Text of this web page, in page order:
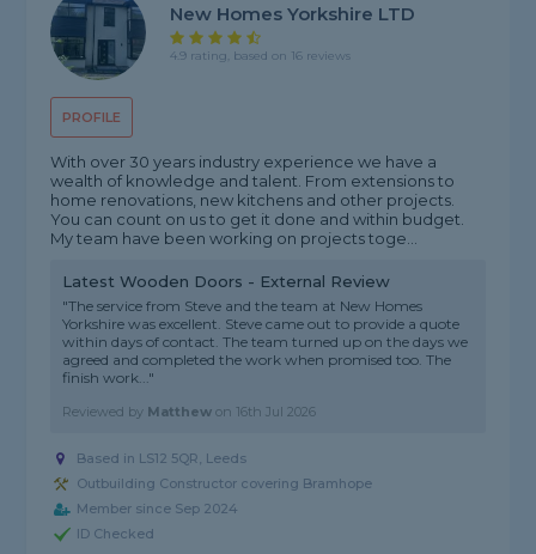
PROFILE
New Homes Yorkshire LTD
4.9 rating, based on 16 reviews
With over 30 years industry experience we have a
wealth of knowledge and talent. From extensions to
home renovations, new kitchens and other projects.
You can count on us to get it done and within budget.
My team have been working on projects toge...
Latest Wooden Doors - External Review
"The service from Steve and the team at New Homes
Yorkshire was excellent. Steve came out to provide a quote
within days of contact. The team turned up on the days we
agreed and completed the work when promised too. The
finish work..."
Reviewed by Matthew on 16th Jul 2026
Based in LS12 5QR, Leeds
Outbuilding Constructor covering Bramhope
Member since Sep 2024
ID Checked